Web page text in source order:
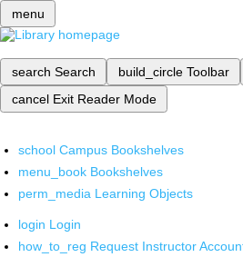
menu
search Search build_circle Toolbar
cancel Exit Reader Mode
school Campus Bookshelves
menu_book Bookshelves
perm_media Learning Objects
login Login
how_to_reg Request Instructor